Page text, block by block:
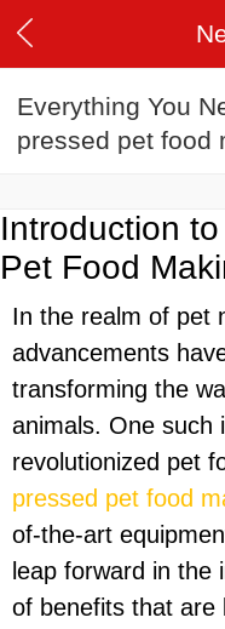
Everything You
pressed pet food
Introduction
Pet Food
In the realm of pet
advancements
transforming the
animals. One such
revolutionized pet
pressed pet food
of-the-art
leap forward in the
of benefits that are